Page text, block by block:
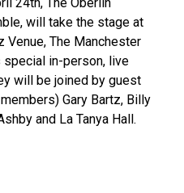
will take the stage at
The Manchester
special in-person, live
will be joined by guest
Gary Bartz, Billy
and La Tanya Hall.